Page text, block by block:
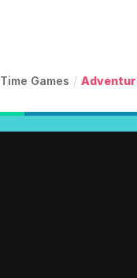
Games /